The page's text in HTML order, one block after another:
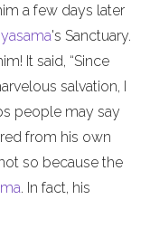
a few days later
's Sanctuary.
It said, “Since
salvation, I
people may say
from his own
so because the
. In fact, his